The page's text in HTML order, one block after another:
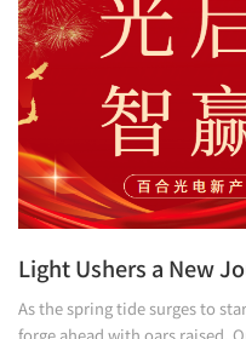
sincere appreciation for the
loving efforts to help villagers i
As the spring tide surges to
forge ahead with oars raised.